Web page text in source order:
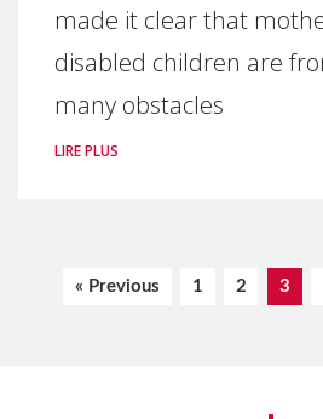
made it clear that
disabled children are
many obstacles
LIRE PLUS
« Previous 1 2 3